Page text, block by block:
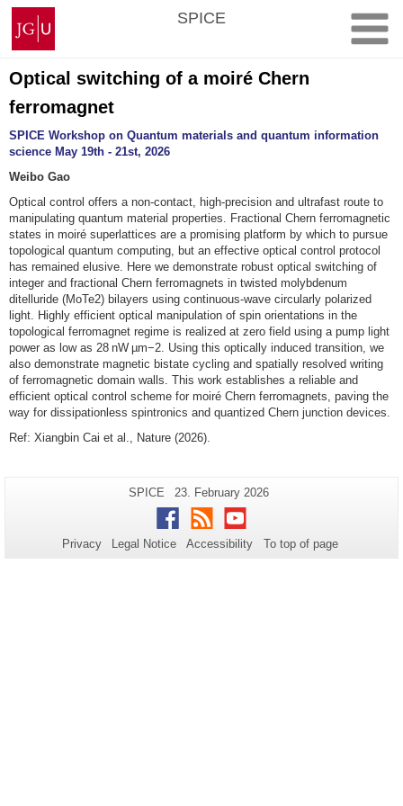
Skip
content
Johannes
Gutenberg
University
Mainz
SPICE
Optical switching of a moiré Chern
ferromagnet
SPICE Workshop on Quantum materials and quantum information
science May 19th - 21st, 2026
Weibo Gao
Optical control offers a non-contact, high-precision and ultrafast route to
manipulating quantum material properties. Fractional Chern ferromagnetic
states in moiré superlattices are a promising platform by which to pursue
topological quantum computing, but an effective optical control protocol
has remained elusive. Here we demonstrate robust optical switching of
integer and fractional Chern ferromagnets in twisted molybdenum
ditelluride (MoTe2) bilayers using continuous-wave circularly polarized
light. Highly efficient optical manipulation of spin orientations in the
topological ferromagnet regime is realized at zero field using a pump light
power as low as 28 nW µm−2. Using this optically induced transition, we
also demonstrate magnetic bistate cycling and spatially resolved writing
of ferromagnetic domain walls. This work establishes a reliable and
efficient optical control scheme for moiré Chern ferromagnets, paving the
way for dissipationless spintronics and quantized Chern junction devices.
Ref: Xiangbin Cai et al., Nature (2026).
Additional
information
about
this
Page-
Name:
SPICE
Last
Update:
23. February 2026
Facebook
RSS Youtube
Privacy Legal Notice Accessibility To top of page